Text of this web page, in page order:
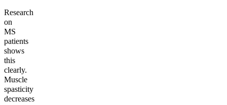
Research
on
MS
patients
shows
this
clearly.
Muscle
spasticity
decreases